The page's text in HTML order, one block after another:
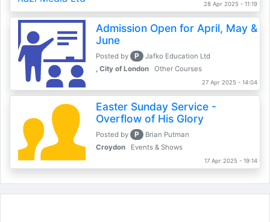
28 Apr 2025 - 11:19
Admission Open for April, May &
June
Posted by P
Jafko Education Ltd
, City of London
Other Courses
27 Apr 2025 - 14:04
Easter Sunday Service -
Overflow of His Glory
Posted by P
Brian Putman
Croydon
Events & Shows
17 Apr 2025 - 19:14